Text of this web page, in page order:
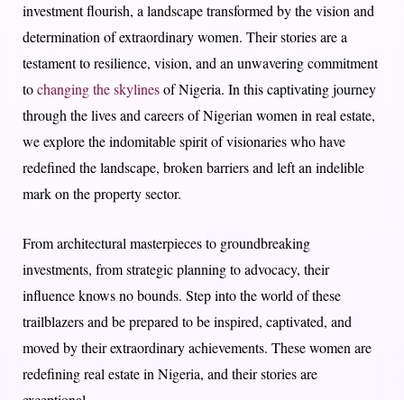
investment flourish, a landscape transformed by the vision and
determination of extraordinary women. Their stories are a
testament to resilience, vision, and an unwavering commitment
tochanging the skylinesof Nigeria. In this captivating journey
through the lives and careers of Nigerian women in real estate,
we explore the indomitable spirit of visionaries who have
redefined the landscape, broken barriers and left an indelible
mark on the property sector.
From architectural masterpieces to groundbreaking
investments, from strategic planning to advocacy, their
influence knows no bounds. Step into the world of these
trailblazers and be prepared to be inspired, captivated, and
moved by their extraordinary achievements. These women are
redefining real estate in Nigeria, and their stories are